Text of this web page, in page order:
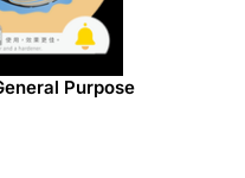
Purpose